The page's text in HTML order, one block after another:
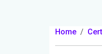
Home